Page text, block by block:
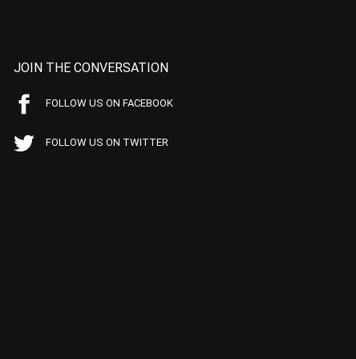
JOIN THE CONVERSATION
FOLLOW US ON FACEBOOK
FOLLOW US ON TWITTER